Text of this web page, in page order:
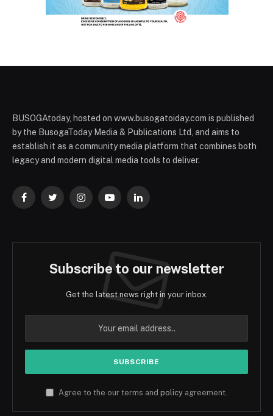
BUSOGAtoday, hosted on www.busogatoiday.com is published
by the BusogaToday Media & Publications Ltd, and aims to
establish it as a community media platform that combines both
legacy and modern digital media tools to deliver.
FacebookTwitterInstagramYouTubeLinkedIn
Subscribe to our newsletter
Get the latest news right in your inbox.
Agree to the our terms and policy agreement.